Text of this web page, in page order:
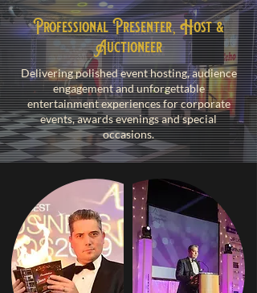
Professional Presenter, Host &
Auctioneer
Delivering polished event hosting, audience
engagement and unforgettable
entertainment experiences for corporate
events, awards evenings and special
occasions.